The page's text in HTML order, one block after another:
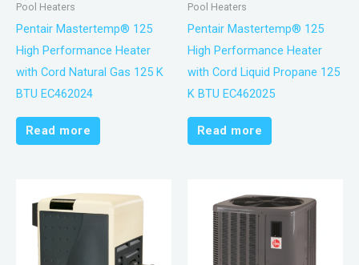
Pool Heaters
Pentair Mastertemp® 125
High Performance Heater
with Cord Natural Gas 125 K
BTU EC462024
Read more
Pool Heaters
Pentair Mastertemp® 125
High Performance Heater
with Cord Liquid Propane 125
K BTU EC462025
Read more